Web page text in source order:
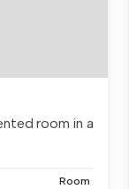
room in a
Room